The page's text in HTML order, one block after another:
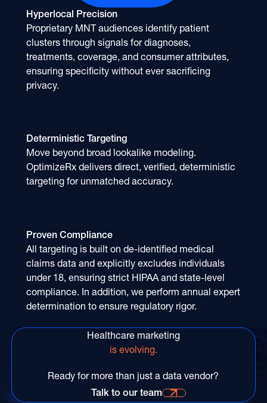
Hyperlocal Precision
Proprietary MNT audiences identify patient
clusters through signals for diagnoses,
treatments, coverage, and consumer attributes,
ensuring specificity without ever sacrificing
privacy.
Deterministic Targeting
Move beyond broad lookalike modeling.
OptimizeRx delivers direct, verified, deterministic
targeting for unmatched accuracy.
Proven Compliance
All targeting is built on de-identified medical
claims data and explicitly excludes individuals
under 18, ensuring strict HIPAA and state-level
compliance. In addition, we perform annual expert
determination to ensure regulatory rigor.
Healthcare marketing
is evolving.
Ready for more than just a data vendor?
Talk to our team for more information
Talk to our team